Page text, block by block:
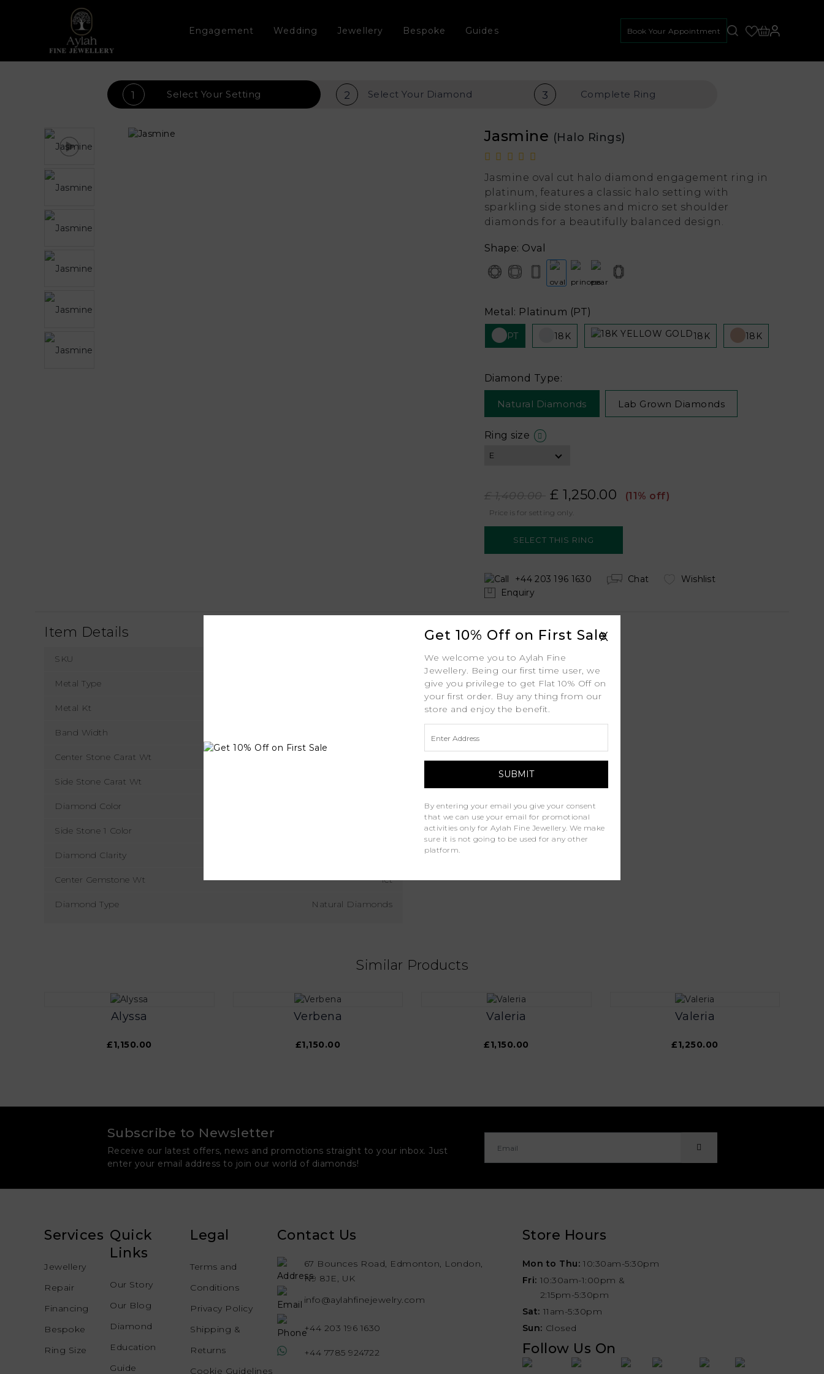
Engagement Wedding Jewellery Bespoke Guides Book Your Appointment
1 Select Your Setting 2 Select Your Diamond 3 Complete Ring
Jasmine (Halo Rings)
Jasmine oval cut halo diamond engagement ring in
platinum, features a classic halo setting with
sparkling side stones and micro set shoulder
diamonds for a beautifully balanced design.
Shape: Oval
Metal: Platinum (PT)
PT 18K 18K 18K
Diamond Type:
Natural Diamonds Lab Grown Diamonds
Ring size
£ 1,400.00 £ 1,250.00 (11% off)
Price is for setting only.
+44 203 196 1630 Chat
Wishlist
Enquiry
Item Details
SKU
Metal Type
Metal Kt
Band Width
Center Stone Carat Wt
Side Stone Carat Wt
Diamond Color
Side Stone 1 Color
Diamond Clarity
Center Gemstone Wt 1ct
Diamond Type Natural Diamonds
Shipping
Free Insured Global Shipping
30-Day Returns
Free Lifetime Warranty
Professional Appraisal
Diamond Grading Report
Similar Products
Alyssa
£1,150.00
Verbena
£1,150.00
Valeria
£1,150.00
Valeria
£1,250.00
Subscribe to Newsletter
Receive our latest offers, news and promotions straight to your inbox. Just
enter your email address to join our world of diamonds!
Services
Jewellery
Repair
Financing
Bespoke
Ring Size
Quick
Links
Our Story
Our Blog
Diamond
Education
Guide
Legal
Terms and
Conditions
Privacy Policy
Shipping &
Returns
Cookie Guidelines
Contact Us
67 Bounces Road, Edmonton, London,
N9 8JE, UK
info@aylahfinejewelry.com
+44 203 196 1630
+44 7785 924722
Store Hours
Mon to Thu: 10:30am-5:30pm
Fri: 10:30am-1:00pm &
2:15pm-5:30pm
Sat: 11am-5:30pm
Sun: Closed
Follow Us On
X
Get 10% Off on First Sale
We welcome you to Aylah Fine
Jewellery. Being our first time user, we
give you privilege to get Flat 10% Off on
your first order. Buy any thing from our
store and enjoy the benefit.
By entering your email you give your consent
that we can use your email for promotional
activities only for Aylah Fine Jewellery. We make
sure it is not going to be used for any other
platform.